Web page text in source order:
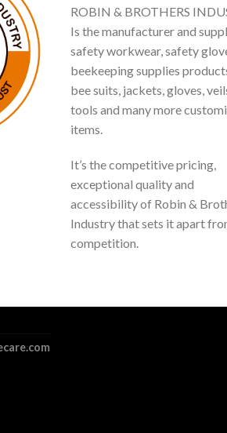
ROBIN & BROTHERS
Is the manufacturer and
safety workwear, safety
beekeeping supplies
bee suits, jackets, gloves,
tools and many more
items.
It’s the competitive pricing,
exceptional quality and
accessibility of Robin &
Industry that sets it apart
competition.